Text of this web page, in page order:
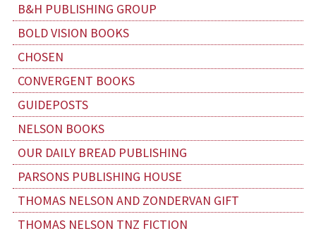
B&H PUBLISHING GROUP
BOLD VISION BOOKS
CHOSEN
CONVERGENT BOOKS
GUIDEPOSTS
NELSON BOOKS
OUR DAILY BREAD PUBLISHING
PARSONS PUBLISHING HOUSE
THOMAS NELSON AND ZONDERVAN GIFT
THOMAS NELSON TNZ FICTION